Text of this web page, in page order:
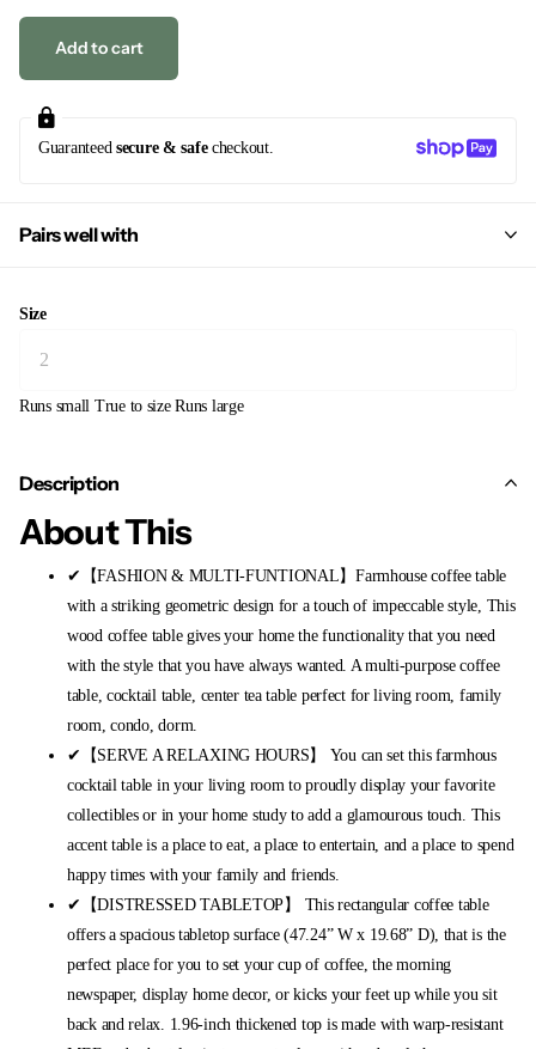
Add to cart
Guaranteed secure & safecheckout.
Pairs well with
Size
Runs small True to size Runs large
Description
About This
✔【FASHION & MULTI-FUNTIONAL】Farmhouse coffee table
with a striking geometric design for a touch of impeccable style, This
wood coffee table gives your home the functionality that you need
with the style that you have always wanted. A multi-purpose coffee
table, cocktail table, center tea table perfect for living room, family
room, condo, dorm.
✔【SERVE A RELAXING HOURS】 You can set this farmhous
cocktail table in your living room to proudly display your favorite
collectibles or in your home study to add a glamourous touch. This
accent table is a place to eat, a place to entertain, and a place to spend
happy times with your family and friends.
✔【DISTRESSED TABLETOP】 This rectangular coffee table
offers a spacious tabletop surface (47.24” W x 19.68” D), that is the
perfect place for you to set your cup of coffee, the morning
newspaper, display home decor, or kicks your feet up while you sit
back and relax. 1.96-inch thickened top is made with warp-resistant